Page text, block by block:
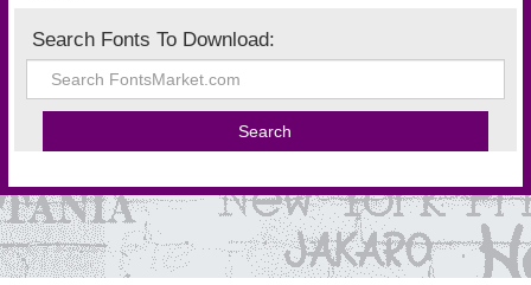
Search Fonts To Download: